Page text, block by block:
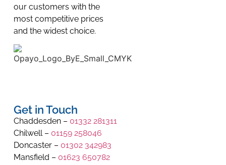
our customers with the
most competitive prices
and the widest choice.
Get in Touch
Chaddesden – 01332 281311
Chilwell – 01159 258046
Doncaster – 01302 342983
Mansfield – 01623 650782